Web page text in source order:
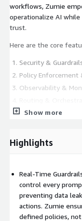
workflows, Zumie
operationalize AI while
trust.
Here are the core
Security &
Policy Enforcement
Observability &
Cost Control & Rate
Real-Time Control
Show more
Highlights
Real-Time
control every
preventing data
actions. Zumie
defined policies,